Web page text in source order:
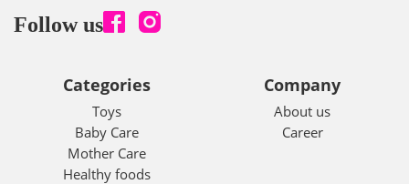
Follow us
Categories
Toys
Baby Care
Mother Care
Healthy foods
Company
About us
Career